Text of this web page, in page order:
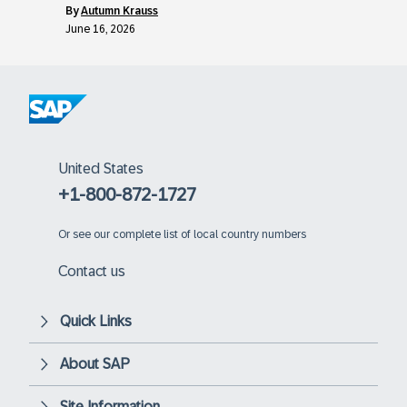
byAutumn Krauss
June 16, 2026
United States
+1-800-872-1727
Or see our complete list of local country numbers
Contact us
Quick Links
About SAP